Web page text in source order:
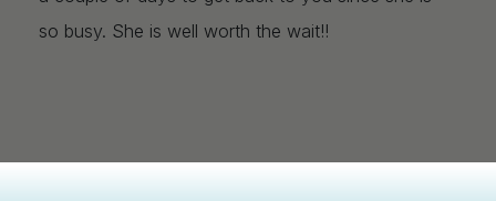
so busy. She is well worth the wait!!